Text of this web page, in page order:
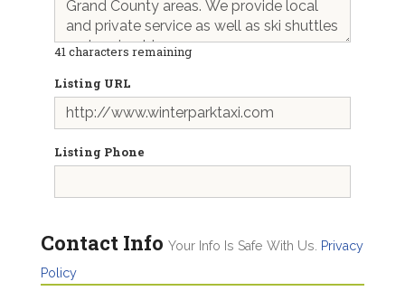
41characters remaining
Listing URL
Listing Phone
Contact Info Your Info Is Safe With Us.
Privacy
Policy